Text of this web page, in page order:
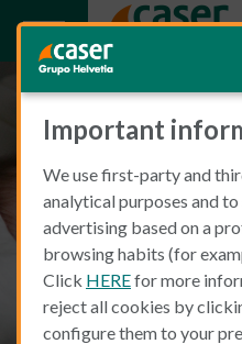
Steps for
Important
We use first-party and
analytical purposes and
advertising based on a
browsing habits (for
Click HEREfor more
reject all cookies by
configure them to your